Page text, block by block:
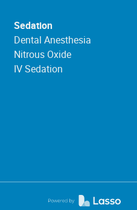
Sedation
Dental Anesthesia
Nitrous Oxide
IV Sedation